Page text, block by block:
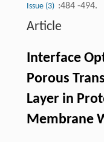
Issue (3) :484 -494.
Article
Interface
Porous
Layer in
Membrane